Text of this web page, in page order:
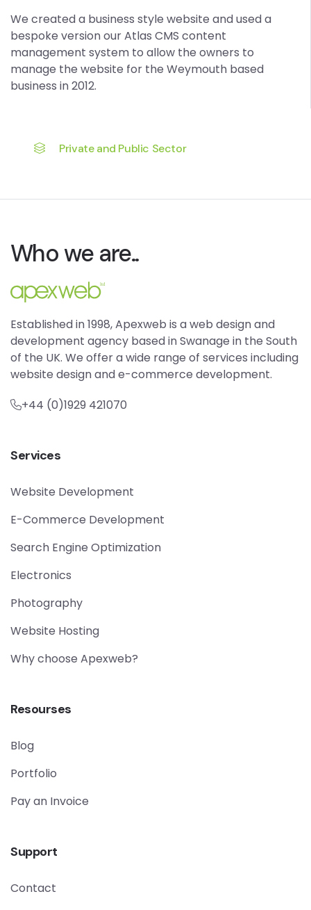
We created a business style website and used a
bespoke version our Atlas CMS content
management system to allow the owners to
manage the website for the Weymouth based
business in 2012.
Private and Public Sector
Who we are..
Established in 1998, Apexweb is a web design and
development agency based in Swanage in the South
of the UK. We offer a wide range of services including
website design and e-commerce development.
+44 (0)1929 421070
Services
Website Development
E-Commerce Development
Search Engine Optimization
Electronics
Photography
Website Hosting
Why choose Apexweb?
Resourses
Blog
Portfolio
Pay an Invoice
Support
Contact